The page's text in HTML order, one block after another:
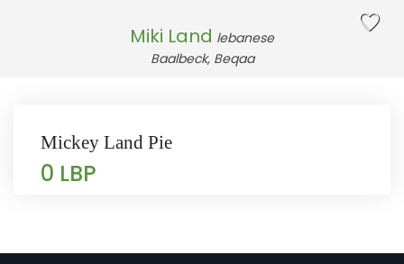
Miki Land lebanese
Baalbeck, Beqaa
Mickey Land Pie
0 LBP